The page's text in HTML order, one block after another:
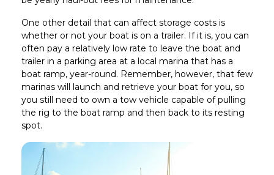
One other detail that can affect storage costs is
whether or not your boat is on a trailer. If it is, you can
often pay a relatively low rate to leave the boat and
trailer in a parking area at a local marina that has a
boat ramp, year-round. Remember, however, that few
marinas will launch and retrieve your boat for you, so
you still need to own a tow vehicle capable of pulling
the rig to the boat ramp and then back to its resting
spot.